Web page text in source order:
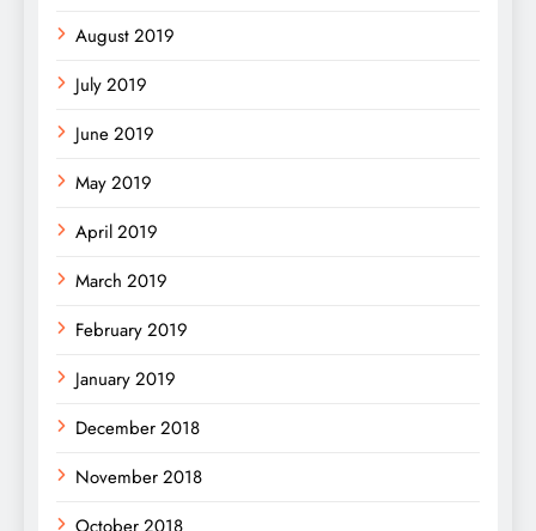
August 2019
July 2019
June 2019
May 2019
April 2019
March 2019
February 2019
January 2019
December 2018
November 2018